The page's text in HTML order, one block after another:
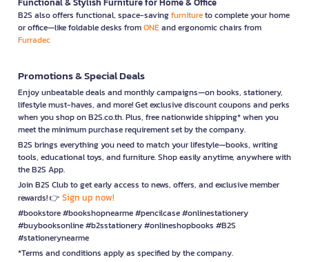
B2S also offers functional, space-savingfurnitureto complete your home
or office—like foldable desks fromONEand ergonomic chairs from
Furradec
Promotions & Special Deals
Enjoy unbeatable deals and monthly campaigns—on books, stationery,
lifestyle must-haves, and more! Get exclusive discount coupons and perks
when you shop on B2S.co.th. Plus, free nationwide shipping* when you
meet the minimum purchase requirement set by the company.
B2S brings everything you need to match your lifestyle—books, writing
tools, educational toys, and furniture. Shop easily anytime, anywhere with
the B2S App.
Join B2S Club to get early access to news, offers, and exclusive member
rewards! 👉 Sign up now!
#bookstore #bookshopnearme #pencilcase #onlinestationery
#buybooksonline #b2sstationery #onlineshopbooks #B2S
#stationerynearme
*Terms and conditions apply as specified by the company.